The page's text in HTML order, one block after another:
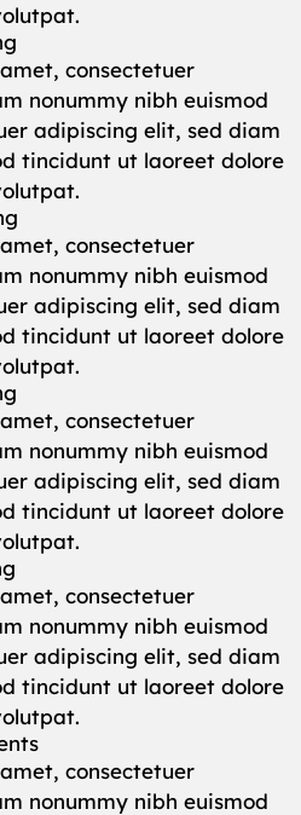
consectetuer
nonummy nibh euismod
adipiscing elit, sed diam
tincidunt ut laoreet dolore
consectetuer
nonummy nibh euismod
adipiscing elit, sed diam
tincidunt ut laoreet dolore
consectetuer
nonummy nibh euismod
adipiscing elit, sed diam
tincidunt ut laoreet dolore
consectetuer
nonummy nibh euismod
adipiscing elit, sed diam
tincidunt ut laoreet dolore
consectetuer
nonummy nibh euismod